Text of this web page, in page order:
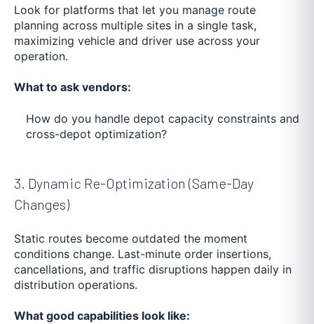
Look for platforms that let you manage route
planning across multiple sites in a single task,
maximizing vehicle and driver use across your
operation.
What to ask vendors:
How do you handle depot capacity constraints and
cross-depot optimization?
3. Dynamic Re-Optimization (Same-Day
Changes)
Static routes become outdated the moment
conditions change. Last-minute order insertions,
cancellations, and traffic disruptions happen daily in
distribution operations.
What good capabilities look like: